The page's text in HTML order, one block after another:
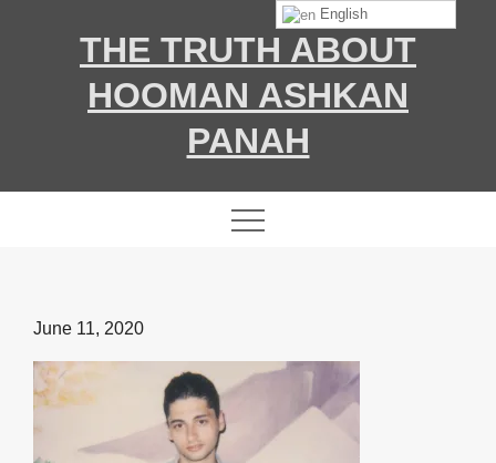
THE TRUTH ABOUT
HOOMAN ASHKAN
PANAH
Posted
on
June 11, 2020
English